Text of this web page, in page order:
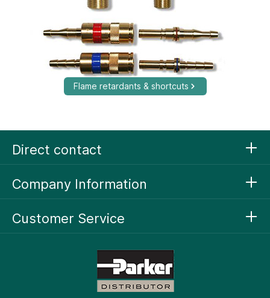
Flame retardants & shortcuts
Direct contact
Company Information
Customer Service